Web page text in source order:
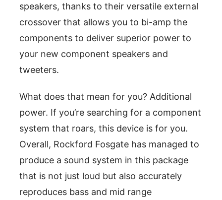
speakers, thanks to their versatile external
crossover that allows you to bi-amp the
components to deliver superior power to
your new component speakers and
tweeters.
What does that mean for you? Additional
power. If you’re searching for a component
system that roars, this device is for you.
Overall, Rockford Fosgate has managed to
produce a sound system in this package
that is not just loud but also accurately
reproduces bass and mid range